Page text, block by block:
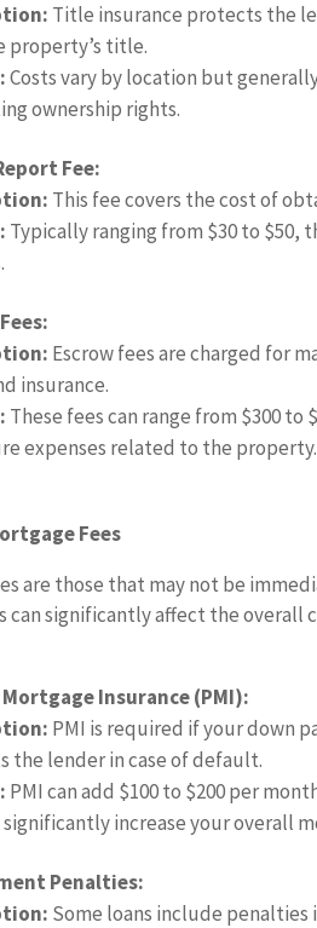
Title insurance protects the
property’s title.
Costs vary by location but
ownership rights.
Fee:
This fee covers the cost of
Typically ranging from $30 to
Escrow fees are charged for
insurance.
These fees can range from $300
expenses related to the property.
Fees
are those that may not be
can significantly affect the overall
Insurance (PMI):
PMI is required if your down
the lender in case of default.
PMI can add $100 to $200 per
increase your overall
Penalties:
Some loans include